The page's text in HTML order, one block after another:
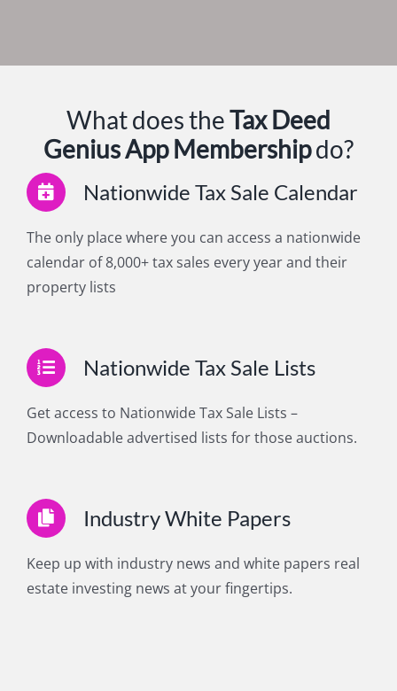
What does theTax Deed
GeniusApp Membershipdo?
Nationwide Tax Sale Calendar
The only place where you can access a nationwide
calendar of 8,000+ tax sales every year and their
property lists
Nationwide Tax Sale Lists
Get access to Nationwide Tax Sale Lists –
Downloadable advertised lists for those auctions.
Industry White Papers
Keep up with industry news and white papers real
estate investing news at your fingertips.